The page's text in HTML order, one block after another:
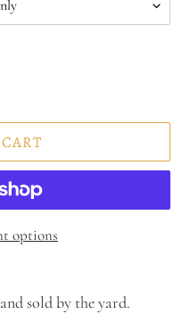
options
sold by the yard.